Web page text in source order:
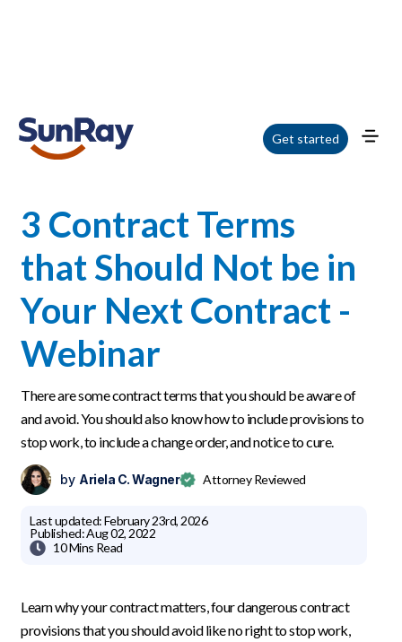
Get started
Home / Blog / 3 Contract Terms that Should Not be in Your Next Contract -
Webinar
3 Contract Terms
that Should Not be in
Your Next Contract -
Webinar
There are some contract terms that you should be aware of
and avoid. You should also know how to include provisions to
stop work, to include a change order, and notice to cure.
by Ariela C. Wagner Attorney Reviewed
Last updated:February 23rd, 2026
Published:Aug 02, 2022
 10 Mins Read
Learn why your contract matters, four dangerous contract
provisions that you should avoid like no right to stop work,